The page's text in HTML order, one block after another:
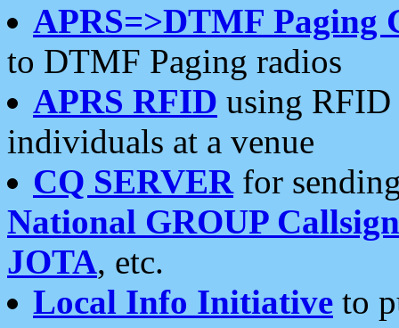
APRS=>DTMF Paging
to DTMF Paging radios
APRS RFID using RFID
individuals at a venue
CQ SERVERfor
National GROUP
JOTA, etc.
Local Info Initiative to